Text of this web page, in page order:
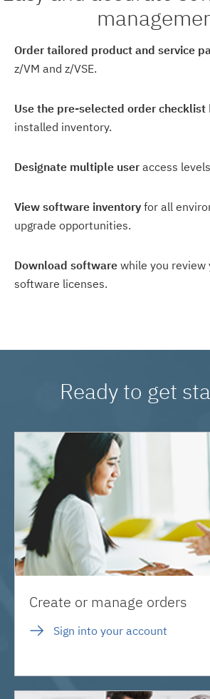
Order tailored product and service
z/VM and z/VSE.
Use the pre-selected order checklist
installed inventory.
Designate multiple user access
View software inventory for all
upgrade opportunities.
Download software while you review
software licenses.
Ready to get
Create or manage orders
Sign into your account